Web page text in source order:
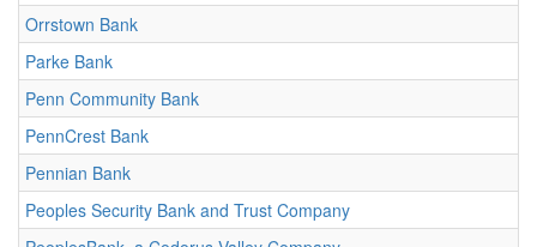
Orrstown Bank
Parke Bank
Penn Community Bank
PennCrest Bank
Pennian Bank
Peoples Security Bank and Trust Company